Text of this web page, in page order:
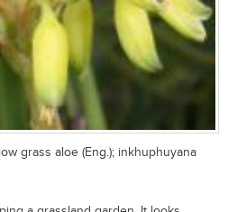
grass aloe (Eng.); inkhuphuyana